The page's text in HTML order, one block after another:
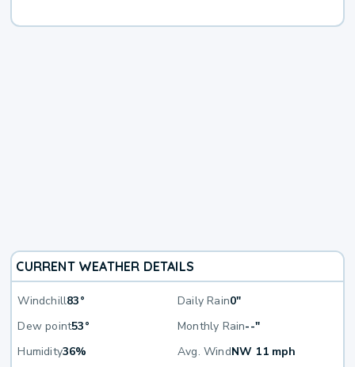
CURRENT WEATHER DETAILS
Windchill83° Daily Rain0"
Dew point53° Monthly Rain--"
Humidity36% Avg. WindNW 11 mph